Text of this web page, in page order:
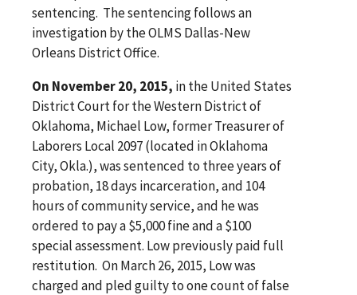
sentencing. The sentencing follows an
investigation by the OLMS Dallas-New
Orleans District Office.
On November 20, 2015, in the United States
District Court for the Western District of
Oklahoma, Michael Low, former Treasurer of
Laborers Local 2097 (located in Oklahoma
City, Okla.), was sentenced to three years of
probation, 18 days incarceration, and 104
hours of community service, and he was
ordered to pay a $5,000 fine and a $100
special assessment. Low previously paid full
restitution. On March 26, 2015, Low was
charged and pled guilty to one count of false